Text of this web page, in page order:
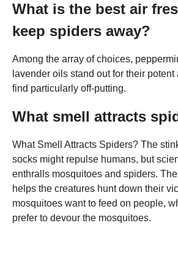
What is the best air
keep spiders away?
Among the array of choices,
lavender oils stand out for their
find particularly off-putting.
What smell attracts
What Smell Attracts Spiders? The
socks might repulse humans, but
enthralls mosquitoes and spiders.
helps the creatures hunt down their
mosquitoes want to feed on people,
prefer to devour the mosquitoes.